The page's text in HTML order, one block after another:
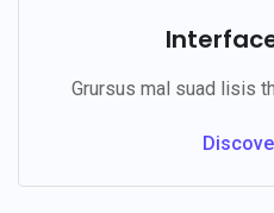
Grursus mal suad lisis